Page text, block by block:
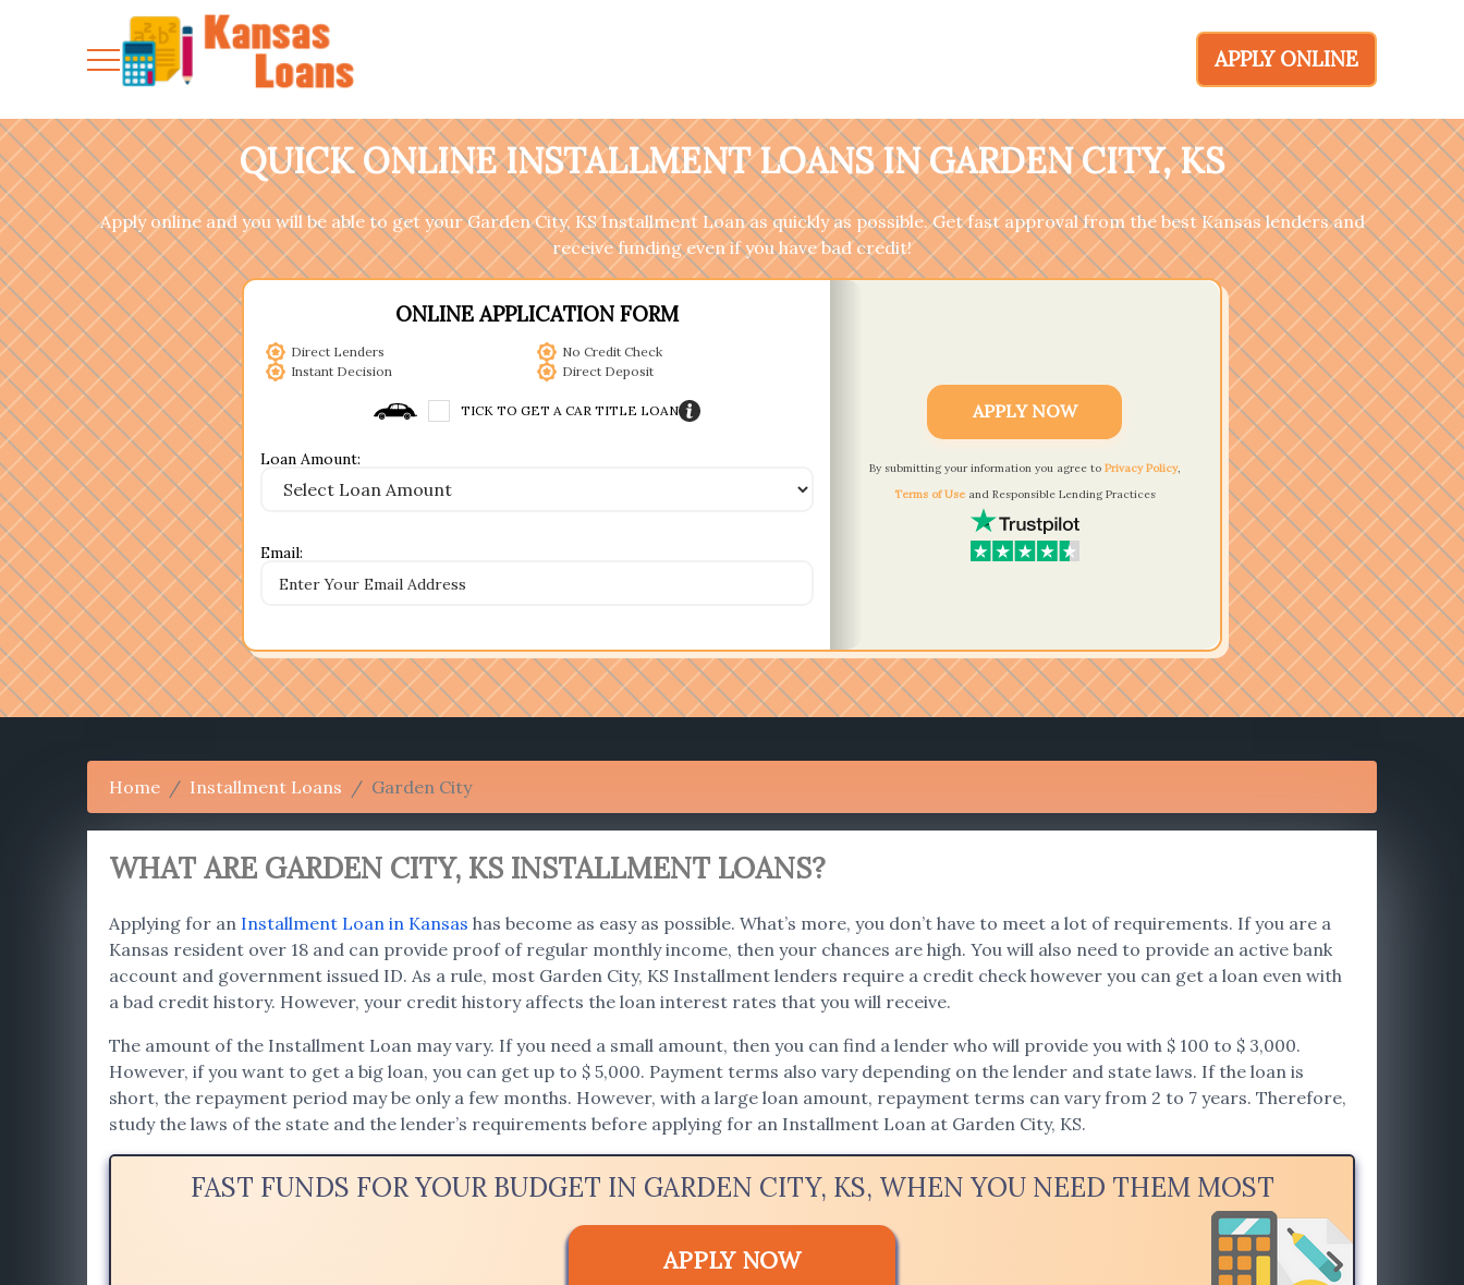
APPLY ONLINE
QUICK ONLINE INSTALLMENT LOANS IN GARDEN CITY, KS
Apply online and you will be able to get your Garden City, KS Installment Loan as quickly as possible. Get fast approval from the best Kansas lenders and
receive funding even if you have bad credit!
ONLINE APPLICATION FORM
Direct Lenders
No Credit Check
Instant Decision
Direct Deposit
TICK TO GET A CAR TITLE LOAN
Loan Amount:
Email:
APPLY NOW
By submitting your information you agree to Privacy Policy,
Terms of Useand Responsible Lending Practices
Home Installment Loans Garden City
WHAT ARE GARDEN CITY, KS INSTALLMENT LOANS?
Applying for an Installment Loan in Kansas has become as easy as possible. What’s more, you don’t have to meet a lot of requirements. If you are a
Kansas resident over 18 and can provide proof of regular monthly income, then your chances are high. You will also need to provide an active bank
account and government issued ID. As a rule, most Garden City, KS Installment lenders require a credit check however you can get a loan even with
a bad credit history. However, your credit history affects the loan interest rates that you will receive.
The amount of the Installment Loan may vary. If you need a small amount, then you can find a lender who will provide you with $ 100 to $ 3,000.
However, if you want to get a big loan, you can get up to $ 5,000. Payment terms also vary depending on the lender and state laws. If the loan is
short, the repayment period may be only a few months. However, with a large loan amount, repayment terms can vary from 2 to 7 years. Therefore,
study the laws of the state and the lender’s requirements before applying for an Installment Loan at Garden City, KS.
FAST FUNDS FOR YOUR BUDGET IN GARDEN CITY, KS, WHEN YOU NEED THEM MOST
APPLY NOW